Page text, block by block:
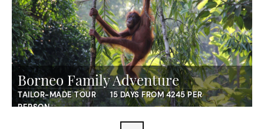
Borneo Family Adventure
TAILOR-MADE TOUR
15 DAYS FROM 4245 PER
PERSON